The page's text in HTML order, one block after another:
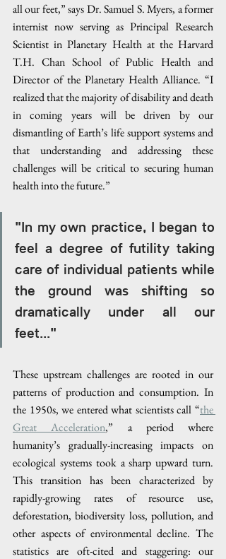
all our feet,” says Dr. Samuel S. Myers, a former
internist now serving as Principal Research
Scientist in Planetary Health at the Harvard
T.H. Chan School of Public Health and
Director of the Planetary Health Alliance. “I
realized that the majority of disability and death
in coming years will be driven by our
dismantling of Earth’s life support systems and
that understanding and addressing these
challenges will be critical to securing human
health into the future.”
"In my own practice, I began to
feel a degree of futility taking
care of individual patients while
the ground was shifting so
dramatically under all our
feet..."
These upstream challenges are rooted in our
patterns of production and consumption. In
the 1950s, we entered what scientists call “the
Great Acceleration,” a period where
humanity’s gradually-increasing impacts on
ecological systems took a sharp upward turn.
This transition has been characterized by
rapidly-growing rates of resource use,
deforestation, biodiversity loss, pollution, and
other aspects of environmental decline. The
statistics are oft-cited and staggering: our